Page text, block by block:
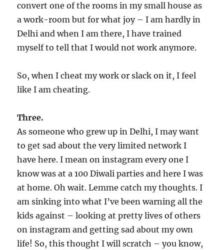
convert one of the rooms in my small house as
a work-room but for what joy – I am hardly in
Delhi and when I am there, I have trained
myself to tell that I would not work anymore.
So, when I cheat my work or slack on it, I feel
like I am cheating.
Three.
As someone who grew up in Delhi, I may want
to get sad about the very limited network I
have here. I mean on instagram every one I
know was at a 100 Diwali parties and here I was
at home. Oh wait. Lemme catch my thoughts. I
am sinking into what I’ve been warning all the
kids against – looking at pretty lives of others
on instagram and getting sad about my own
life! So, this thought I will scratch – you know,